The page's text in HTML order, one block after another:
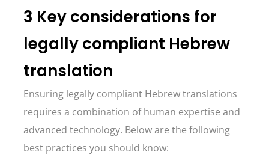
3 Key considerations for
legally compliant Hebrew
translation
Ensuring legally compliant Hebrew translations
requires a combination of human expertise and
advanced technology. Below are the following
best practices you should know: